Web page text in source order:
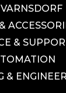
&
&